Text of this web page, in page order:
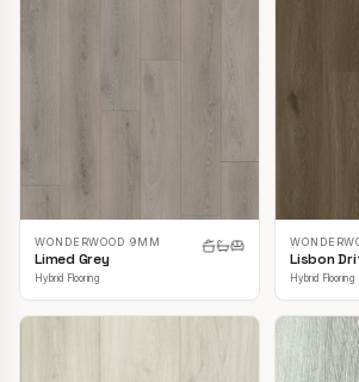
WONDERWOOD 9MM
Limed Grey
Hybrid Flooring
Lisbon
Hybrid Flooring